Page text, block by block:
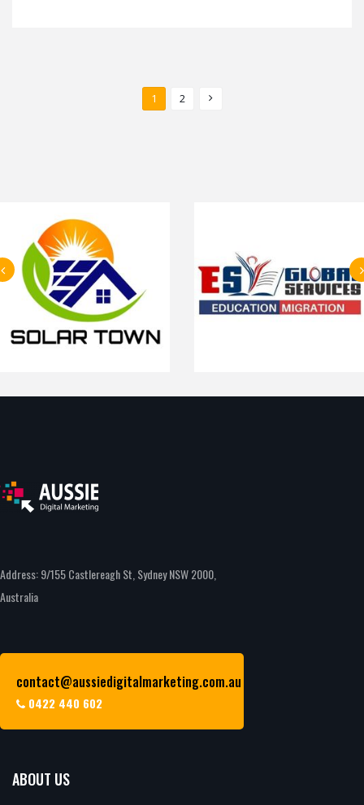
1 2
Address: 9/155 Castlereagh St, Sydney NSW 2000,
Australia
contact@aussiedigitalmarketing.com.au
0422 440 602
ABOUT US